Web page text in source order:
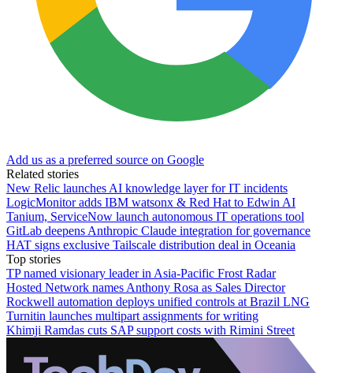
Add us as a preferred source on Google
Related stories
New Relic launches AI knowledge layer for IT incidents
LogicMonitor adds IBM watsonx & Red Hat to Edwin AI
Tanium, ServiceNow launch autonomous IT operations tool
GitLab deepens Anthropic Claude integration for governance
HAT signs exclusive Tailscale distribution deal in Oceania
Top stories
TP named visionary leader in Asia-Pacific Frost Radar
Hosted Network names Anthony Rosa as Sales Director
Rockwell automation deploys unified controls at Brazil LNG
Turnitin launches multipart assignments for writing
Khimji Ramdas cuts SAP support costs with Rimini Street